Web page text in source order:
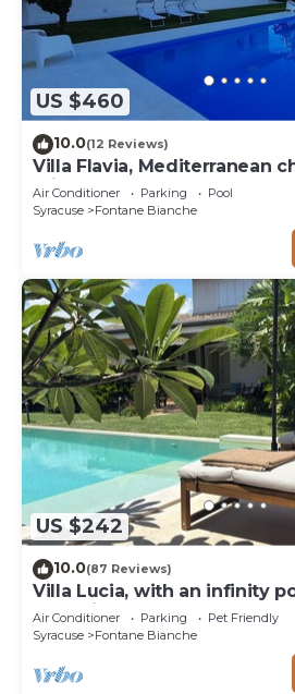
US $460
10.0(12 Reviews)
Villa Flavia, Mediterranean
private pool at100 mt sea
Air Conditioner Parking
Pool
Syracuse
Fontane Bianche
US $242
10.0(87 Reviews)
Villa Lucia, with an infinity
an oasis of peace
Air Conditioner Parking
Pet Friendly
Syracuse
Fontane Bianche